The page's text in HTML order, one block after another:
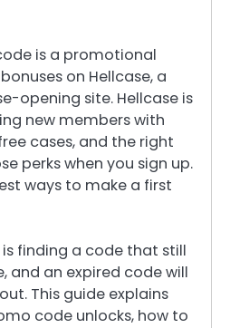
is a promotional
on Hellcase, a
opening site. Hellcase is
new members with
cases, and the right
perks when you sign up.
ways to make a first
finding a code that still
and an expired code will
This guide explains
code unlocks, how to